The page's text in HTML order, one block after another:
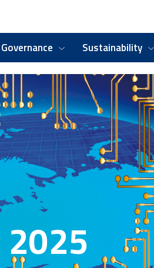
Governance Sustainability
2025